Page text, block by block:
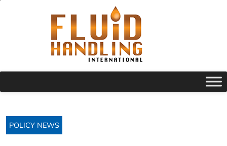
POLICY NEWS